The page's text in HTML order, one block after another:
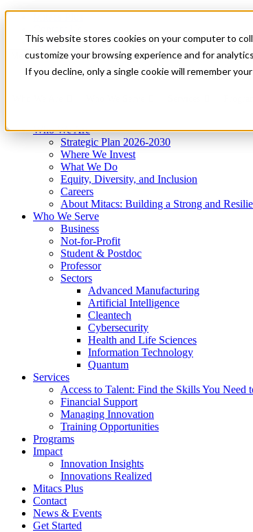
This website stores cookies on your computer to
customize your browsing experience and for
If you decline, only a single cookie will remember
News & Events
Get Started
Menu
Who We Are
Strategic Plan 2026-2030
Where We Invest
What We Do
Equity, Diversity, and Inclusion
Careers
About Mitacs: Building a Strong and
Who We Serve
Business
Not-for-Profit
Student & Postdoc
Professor
Sectors
Advanced Manufacturing
Artificial Intelligence
Cleantech
Cybersecurity
Health and Life Sciences
Information Technology
Quantum
Services
Access to Talent: Find the Skills You Need
Financial Support
Managing Innovation
Training Opportunities
Programs
Impact
Innovation Insights
Innovations Realized
Mitacs Plus
Contact
News & Events
Get Started